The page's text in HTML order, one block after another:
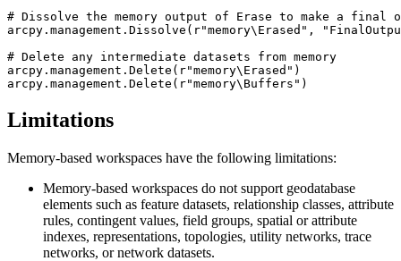
# Dissolve the memory output of Erase to make a final
arcpy.management.Dissolve(r"memory\Erased",
# Delete any intermediate datasets from memory
arcpy.management.Delete(r"memory\Erased")
Limitations
Memory-based workspaces have the following limitations:
Memory-based workspaces do not support geodatabase
elements such as feature datasets, relationship classes, attribute
rules, contingent values, field groups, spatial or attribute
indexes, representations, topologies, utility networks, trace
networks, or network datasets.